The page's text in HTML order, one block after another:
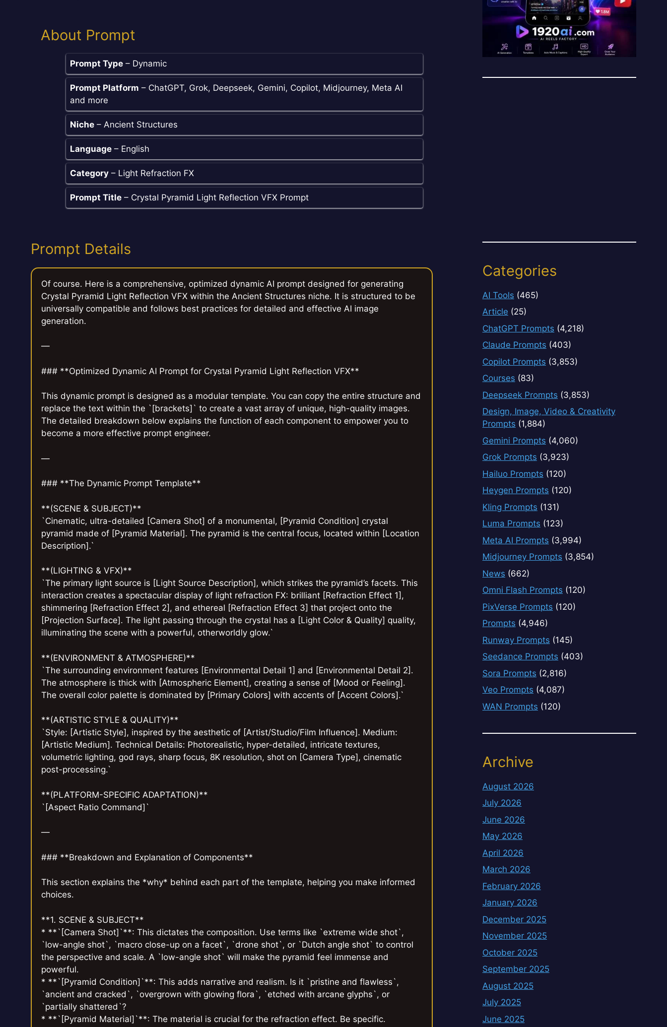
About Prompt
Prompt Type – Dynamic
Prompt Platform – ChatGPT, Grok, Deepseek, Gemini, Copilot, Midjourney, Meta AI
and more
Niche – Ancient Structures
Language – English
Category – Light Refraction FX
Prompt Title – Crystal Pyramid Light Reflection VFX Prompt
Prompt Details
Of course. Here is a comprehensive, optimized dynamic AI prompt designed for generating
Crystal Pyramid Light Reflection VFX within the Ancient Structures niche. It is structured to be
universally compatible and follows best practices for detailed and effective AI image
generation.
—
### **Optimized Dynamic AI Prompt for Crystal Pyramid Light Reflection VFX**
This dynamic prompt is designed as a modular template. You can copy the entire structure and
replace the text within the `[brackets]` to create a vast array of unique, high-quality images.
The detailed breakdown below explains the function of each component to empower you to
become a more effective prompt engineer.
—
### **The Dynamic Prompt Template**
**(SCENE & SUBJECT)**
`Cinematic, ultra-detailed [Camera Shot] of a monumental, [Pyramid Condition] crystal
pyramid made of [Pyramid Material]. The pyramid is the central focus, located within [Location
Description].`
**(LIGHTING & VFX)**
`The primary light source is [Light Source Description], which strikes the pyramid’s facets. This
interaction creates a spectacular display of light refraction FX: brilliant [Refraction Effect 1],
shimmering [Refraction Effect 2], and ethereal [Refraction Effect 3] that project onto the
[Projection Surface]. The light passing through the crystal has a [Light Color & Quality] quality,
illuminating the scene with a powerful, otherworldly glow.`
**(ENVIRONMENT & ATMOSPHERE)**
`The surrounding environment features [Environmental Detail 1] and [Environmental Detail 2].
The atmosphere is thick with [Atmospheric Element], creating a sense of [Mood or Feeling].
The overall color palette is dominated by [Primary Colors] with accents of [Accent Colors].`
**(ARTISTIC STYLE & QUALITY)**
`Style: [Artistic Style], inspired by the aesthetic of [Artist/Studio/Film Influence]. Medium:
[Artistic Medium]. Technical Details: Photorealistic, hyper-detailed, intricate textures,
volumetric lighting, god rays, sharp focus, 8K resolution, shot on [Camera Type], cinematic
post-processing.`
**(PLATFORM-SPECIFIC ADAPTATION)**
`[Aspect Ratio Command]`
—
### **Breakdown and Explanation of Components**
This section explains the *why* behind each part of the template, helping you make informed
choices.
**1. SCENE & SUBJECT**
* **`[Camera Shot]`**: This dictates the composition. Use terms like `extreme wide shot`,
`low-angle shot`, `macro close-up on a facet`, `drone shot`, or `Dutch angle shot` to control
the perspective and scale. A `low-angle shot` will make the pyramid feel immense and
powerful.
* **`[Pyramid Condition]`**: This adds narrative and realism. Is it `pristine and flawless`,
`ancient and cracked`, `overgrown with glowing flora`, `etched with arcane glyphs`, or
`partially shattered`?
* **`[Pyramid Material]`**: The material is crucial for the refraction effect. Be specific.
Categories
AI Tools (465)
Article (25)
ChatGPT Prompts (4,218)
Claude Prompts (403)
Copilot Prompts (3,853)
Courses (83)
Deepseek Prompts (3,853)
Design, Image, Video & Creativity
Prompts (1,884)
Gemini Prompts (4,060)
Grok Prompts (3,923)
Hailuo Prompts (120)
Heygen Prompts (120)
Kling Prompts (131)
Luma Prompts (123)
Meta AI Prompts (3,994)
Midjourney Prompts (3,854)
News (662)
Omni Flash Prompts (120)
PixVerse Prompts (120)
Prompts (4,946)
Runway Prompts (145)
Seedance Prompts (403)
Sora Prompts (2,816)
Veo Prompts (4,087)
WAN Prompts (120)
Archive
August 2026
July 2026
June 2026
May 2026
April 2026
March 2026
February 2026
January 2026
December 2025
November 2025
October 2025
September 2025
August 2025
July 2025
June 2025